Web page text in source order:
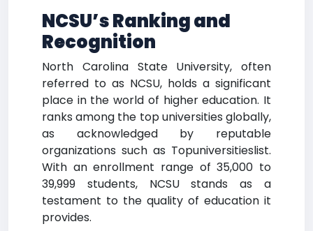
NCSU’s Ranking and
Recognition
North Carolina State University, often
referred to as NCSU, holds a significant
place in the world of higher education. It
ranks among the top universities globally,
as acknowledged by reputable
organizations such as Topuniversitieslist.
With an enrollment range of 35,000 to
39,999 students, NCSU stands as a
testament to the quality of education it
provides.